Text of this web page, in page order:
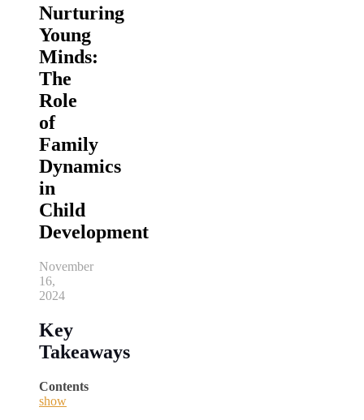
Nurturing
Young
Minds:
The
Role
of
Family
Dynamics
in
Child
Development
November
16,
2024
Key
Takeaways
Contents
show